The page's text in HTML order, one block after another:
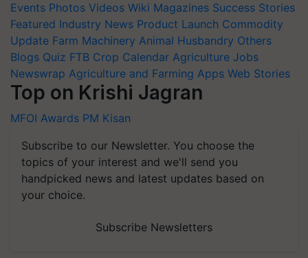
Events Photos Videos Wiki Magazines Success Stories
Featured Industry News Product Launch Commodity
Update Farm Machinery Animal Husbandry Others
Blogs Quiz FTB Crop Calendar Agriculture Jobs
Newswrap Agriculture and Farming Apps Web Stories
Top on Krishi Jagran
MFOI Awards PM Kisan
Subscribe to our Newsletter. You choose the
topics of your interest and we'll send you
handpicked news and latest updates based on
your choice.
Subscribe Newsletters